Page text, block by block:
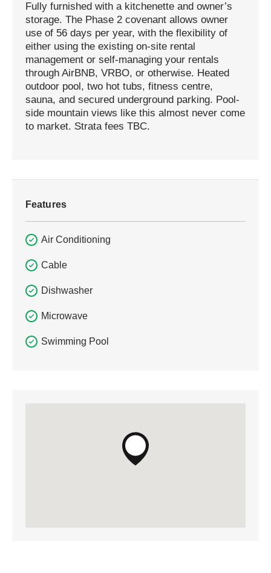
Fully furnished with a kitchenette and owner’s
storage. The Phase 2 covenant allows owner
use of 56 days per year, with the flexibility of
either using the existing on-site rental
management or self-managing your rentals
through AirBNB, VRBO, or otherwise. Heated
outdoor pool, two hot tubs, fitness centre,
sauna, and secured underground parking. Pool-
side mountain views like this almost never come
to market. Strata fees TBC.
Features
Air Conditioning
Cable
Dishwasher
Microwave
Swimming Pool